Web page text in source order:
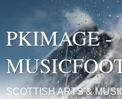
PKIMAGE -
SCOTTISH ARTS &